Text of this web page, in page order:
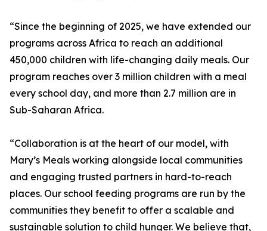
“Since the beginning of 2025, we have extended our
programs across Africa to reach an additional
450,000 children with life-changing daily meals. Our
program reaches over 3 million children with a meal
every school day, and more than 2.7 million are in
Sub-Saharan Africa.
“Collaboration is at the heart of our model, with
Mary’s Meals working alongside local communities
and engaging trusted partners in hard-to-reach
places. Our school feeding programs are run by the
communities they benefit to offer a scalable and
sustainable solution to child hunger. We believe that,